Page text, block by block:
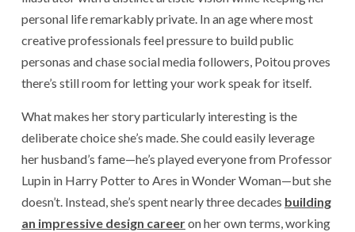
personal life remarkably private. In an age where most
creative professionals feel pressure to build public
personas and chase social media followers, Poitou proves
there’s still room for letting your work speak for itself.
What makes her story particularly interesting is the
deliberate choice she’s made. She could easily leverage
her husband’s fame—he’s played everyone from Professor
Lupin in Harry Potter to Ares in Wonder Woman—but she
doesn’t. Instead, she’s spent nearly three decades building
an impressive design careeron her own terms, working